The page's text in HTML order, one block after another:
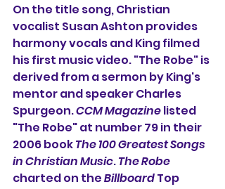
On the title song, Christian
vocalist Susan Ashton provides
harmony vocals and King filmed
his first music video. "The Robe" is
derived from a sermon by King's
mentor and speaker Charles
Spurgeon. CCM Magazine listed
"The Robe" at number 79 in their
2006 book The 100 Greatest Songs
in Christian Music. The Robe
charted on the Billboard Top